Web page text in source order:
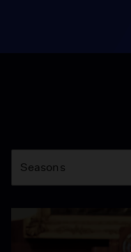
Season
Seasons